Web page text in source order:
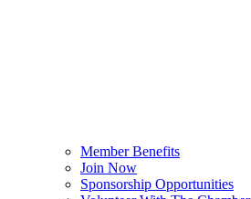
Member Benefits
Join Now
Sponsorship Opportunities